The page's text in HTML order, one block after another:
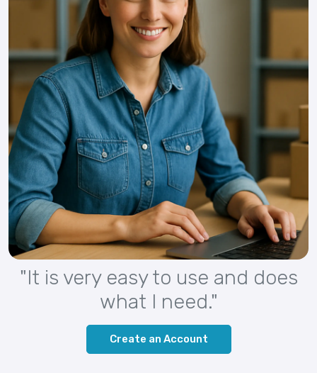
"It is very easy to use and does
what I need."
Create an Account